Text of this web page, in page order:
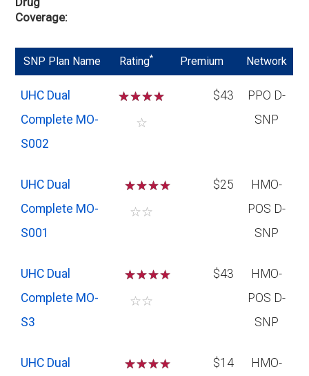
Coverage
SNP Plan Name Rating* Premium Network
UHC Dual
Complete MO-
S002
☆☆☆☆
☆
$43
PPO D-
SNP
UHC Dual
Complete MO-
S001
☆☆☆
☆☆
$25
HMO-
POS D-
SNP
UHC Dual
Complete MO-
S3
☆☆☆
☆☆
$43
HMO-
POS D-
SNP
UHC Dual
☆☆☆
$14
HMO-